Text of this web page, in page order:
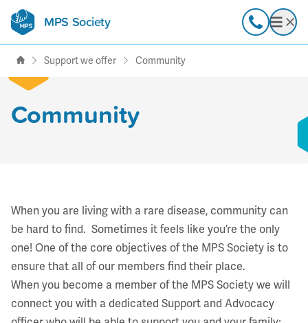
MPS Society
transforming lives through Call
Support we offer Community
Community
When you are living with a rare disease, community can
be hard to find. Sometimes it feels like you’re the only
one! One of the core objectives of the MPS Society is to
ensure that all of our members find their place.
When you become a member of the MPS Society we will
connect you with a dedicated Support and Advocacy